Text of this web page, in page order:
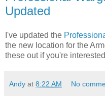
Updated
I've updated the
the new location for the
these out if you're
Andy at 8:22 AM No